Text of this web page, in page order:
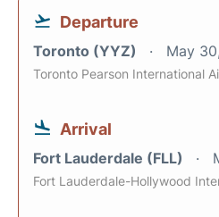
Departure
Toronto (YYZ) May
Toronto Pearson International
Arrival
Fort Lauderdale (FLL)
Fort Lauderdale-Hollywood